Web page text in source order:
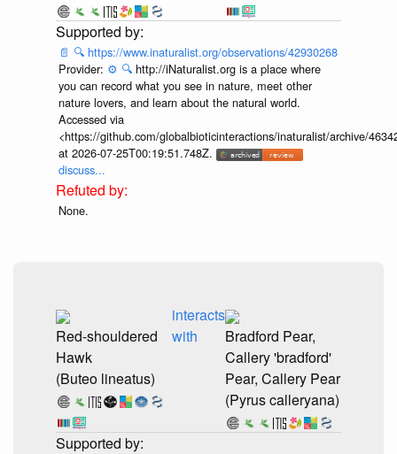
📄 🔍 https://www.inaturalist.org/observations/42930268
Provider: ⚙️ 🔍 http://iNaturalist.org is a place where
you can record what you see in nature, meet other
nature lovers, and learn about the natural world.
Accessed via
<https://github.com/globalbioticinteractions/inaturalist/archive/
at 2026-07-25T00:19:51.748Z.
discuss...
None.
Red-shouldered
Hawk
(Buteo lineatus)
interacts
with
Bradford Pear,
Callery 'bradford'
Pear, Callery Pear
(Pyrus calleryana)